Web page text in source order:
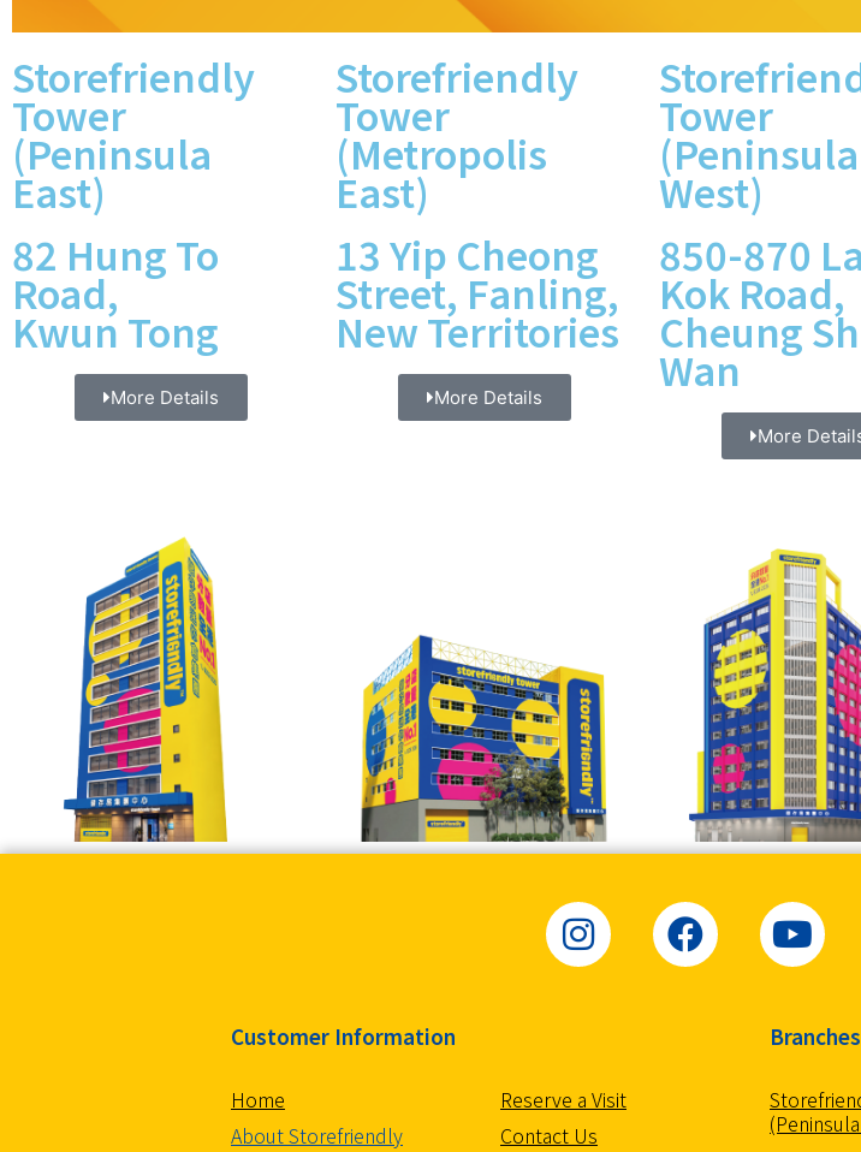
Storefriendly
Tower
(Peninsula
East)
82 Hung To
Road,
Kwun Tong
More Details
Storefriendly
Tower
(Metropolis
East)
13 Yip Cheong
Street, Fanling,
New Territories
More Details
Tower
(Peninsula
West)
850-870
Kok Road,
Cheung
Wan
More
Customer Information
Home
About Storefriendly
Reserve a Visit
Contact Us